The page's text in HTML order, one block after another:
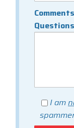
Questions
I am